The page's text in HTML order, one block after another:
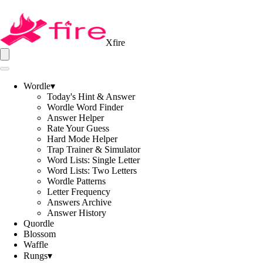
Xfire
Wordle▾
Today's Hint & Answer
Wordle Word Finder
Answer Helper
Rate Your Guess
Hard Mode Helper
Trap Trainer & Simulator
Word Lists: Single Letter
Word Lists: Two Letters
Wordle Patterns
Letter Frequency
Answers Archive
Answer History
Quordle
Blossom
Waffle
Rungs▾